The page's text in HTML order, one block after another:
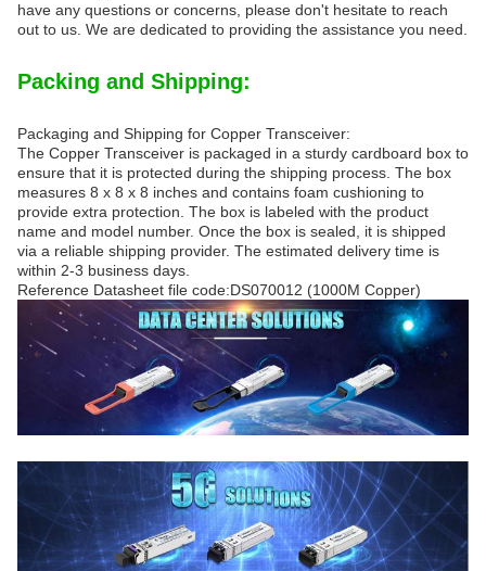
have any questions or concerns, please don't hesitate to reach
out to us. We are dedicated to providing the assistance you need.
Packing and Shipping:
Packaging and Shipping for Copper Transceiver:
The Copper Transceiver is packaged in a sturdy cardboard box to
ensure that it is protected during the shipping process. The box
measures 8 x 8 x 8 inches and contains foam cushioning to
provide extra protection. The box is labeled with the product
name and model number. Once the box is sealed, it is shipped
via a reliable shipping provider. The estimated delivery time is
within 2-3 business days.
Reference Datasheet file code:DS070012 (1000M Copper)